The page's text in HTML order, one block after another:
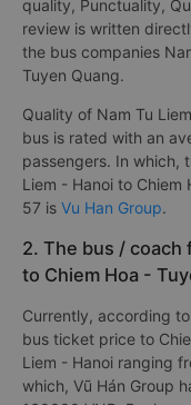
quality, Punctuality,
review is written
the bus companies
Tuyen Quang.
Quality of Nam Tu
bus is rated with an
passengers. In which,
Liem - Hanoi to
57 is Vu Han Group.
2. The bus / coach
to Chiem Hoa -
Currently, according
bus ticket price to
Liem - Hanoi ranging
which, Vũ Hán Group